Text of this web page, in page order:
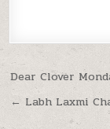
Post
Dear Clover
← Labh Laxmi